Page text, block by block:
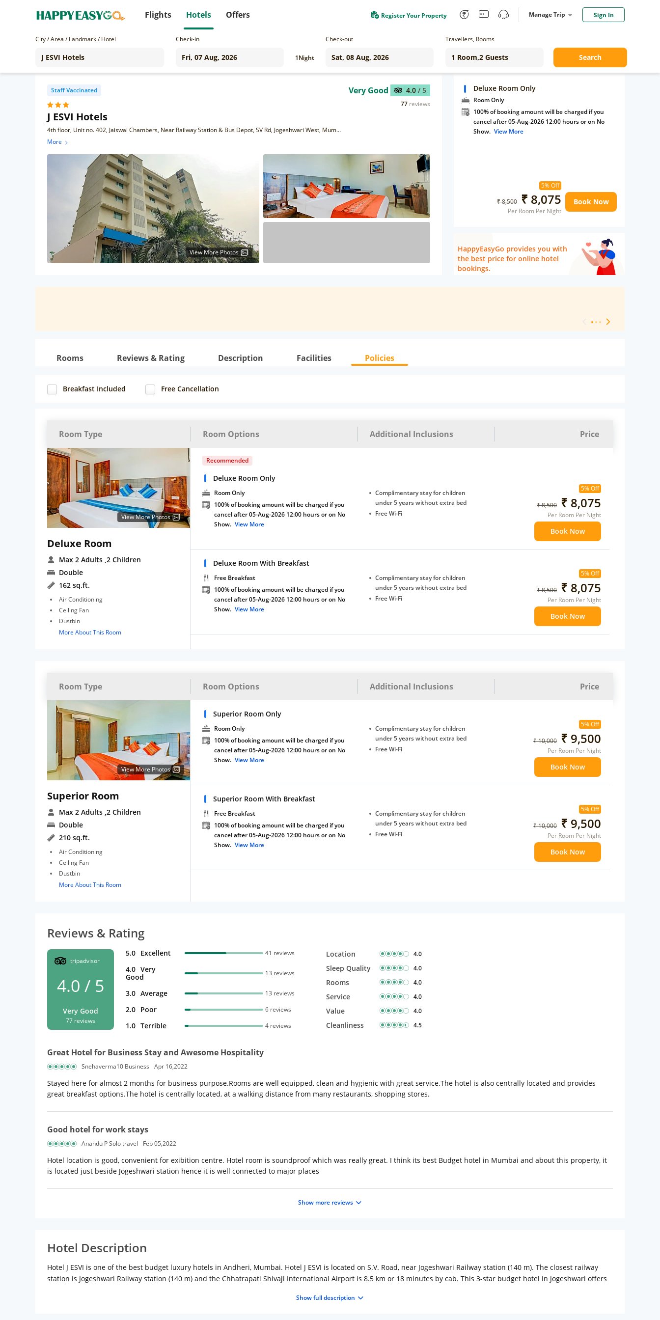
Flights Hotels Offers Register Your Property Manage Trip Sign In
City / Area / Landmark / Hotel Check-in
1Night
Check-out Travellers, Rooms
Search
Staff Vaccinated
J ESVI Hotels
4th floor, Unit no. 402, Jaiswal Chambers, Near Railway Station & Bus Depot, SV Rd, Jogeshwari West, Mumbai, Maharashtra 400102
Very Good 4.0 / 5
77 reviews
More
View More Photos
Deluxe Room Only
Room Only
100% of booking amount will be charged if you
cancel after 05-Aug-2026 12:00 hours or on No
Show. View More
5% Off
₹ 8,500 ₹ 8,075
Per Room Per Night
Book Now
HappyEasyGo provides you with
the best price for online hotel
bookings.
Rooms Reviews & Rating Description Facilities Policies
Breakfast Included Free Cancellation
Room Type Room Options Additional Inclusions Price
View More Photos
Deluxe Room
Max 2 Adults ,2 Children
Double
162 sq.ft.
Air Conditioning
Ceiling Fan
Dustbin
More About This Room
Recommended
Deluxe Room Only
Room Only
100% of booking amount will be charged if you
cancel after 05-Aug-2026 12:00 hours or on No
Show. View More
Complimentary stay for children
under 5 years without extra bed
Free Wi-Fi
5% Off
₹ 8,500 ₹ 8,075
Per Room Per Night
Book Now
Deluxe Room With Breakfast
Free Breakfast
100% of booking amount will be charged if you
cancel after 05-Aug-2026 12:00 hours or on No
Show. View More
Complimentary stay for children
under 5 years without extra bed
Free Wi-Fi
5% Off
₹ 8,500 ₹ 8,075
Per Room Per Night
Book Now
Room Type Room Options Additional Inclusions Price
View More Photos
Superior Room
Max 2 Adults ,2 Children
Double
210 sq.ft.
Air Conditioning
Ceiling Fan
Dustbin
More About This Room
Superior Room Only
Room Only
100% of booking amount will be charged if you
cancel after 05-Aug-2026 12:00 hours or on No
Show. View More
Complimentary stay for children
under 5 years without extra bed
Free Wi-Fi
5% Off
₹ 10,000 ₹ 9,500
Per Room Per Night
Book Now
Superior Room With Breakfast
Free Breakfast
100% of booking amount will be charged if you
cancel after 05-Aug-2026 12:00 hours or on No
Show. View More
Complimentary stay for children
under 5 years without extra bed
Free Wi-Fi
5% Off
₹ 10,000 ₹ 9,500
Per Room Per Night
Book Now
Reviews & Rating
tripadvisor
4.0 / 5
Very Good
77 reviews
5.0 Excellent 41 reviews
4.0 Very
Good
13 reviews
3.0 Average 13 reviews
2.0 Poor 6 reviews
1.0 Terrible 4 reviews
Location 4.0
Sleep Quality 4.0
Rooms 4.0
Service 4.0
Value 4.0
Cleanliness 4.5
Great Hotel for Business Stay and Awesome Hospitality
Snehaverma10 Business Apr 16,2022
Stayed here for almost 2 months for business purpose.Rooms are well equipped, clean and hygienic with great service.The hotel is also centrally located and provides
great breakfast options.The hotel is centrally located, at a walking distance from many restaurants, shopping stores.
Good hotel for work stays
Anandu P Solo travel Feb 05,2022
Hotel location is good, convenient for exibition centre. Hotel room is soundproof which was really great. I think its best Budget hotel in Mumbai and about this property, it
is located just beside Jogeshwari station hence it is well connected to major places
Show more reviews
Hotel Description
Hotel J ESVI is one of the best budget luxury hotels in Andheri, Mumbai. Hotel J ESVI is located on S.V. Road, near Jogeshwari Railway station (140 m). The closest railway
station is Jogeshwari Railway station (140 m) and the Chhatrapati Shivaji International Airport is 8.5 km or 18 minutes by cab. This 3-star budget hotel in Jogeshwari offers
corporate and family stays. The spacious hotel rooms have options for single & double occupancy and are equipped with best-in-class modern amenities like LED TV with a
Show full description